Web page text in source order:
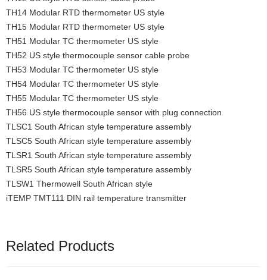
TH14 Modular RTD thermometer US style
TH15 Modular RTD thermometer US style
TH51 Modular TC thermometer US style
TH52 US style thermocouple sensor cable probe
TH53 Modular TC thermometer US style
TH54 Modular TC thermometer US style
TH55 Modular TC thermometer US style
TH56 US style thermocouple sensor with plug connection
TLSC1 South African style temperature assembly
TLSC5 South African style temperature assembly
TLSR1 South African style temperature assembly
TLSR5 South African style temperature assembly
TLSW1 Thermowell South African style
iTEMP TMT111 DIN rail temperature transmitter
Related Products